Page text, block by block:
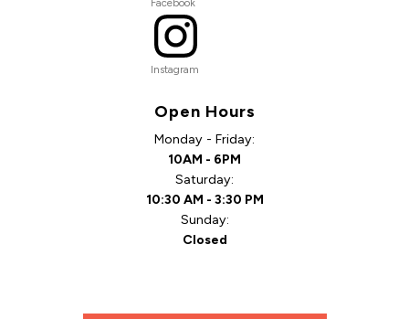
Open Hours
Monday - Friday:
10AM - 6PM
Saturday:
10:30 AM - 3:30 PM
Sunday:
Closed
Instagram